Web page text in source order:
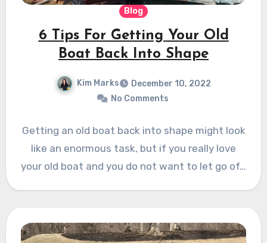
Blog
6 Tips For Getting Your Old
Boat Back Into Shape
Kim Marks
December 10, 2022
No Comments
Getting an old boat back into shape might look
like an enormous task, but if you really love
your old boat and you do not want to let go of…